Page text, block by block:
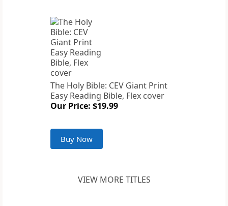
The Holy Bible: CEV Giant Print
Easy Reading Bible, Flex cover
Our Price: $19.99
Buy Now
VIEW MORE TITLES